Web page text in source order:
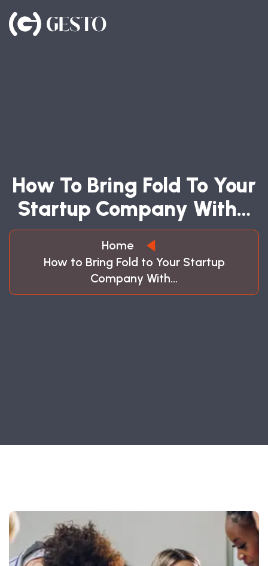
HOW TO BRING FOLD TO YOUR
STARTUP COMPANY WITH…
Home
How to Bring Fold to Your Startup
Company With…